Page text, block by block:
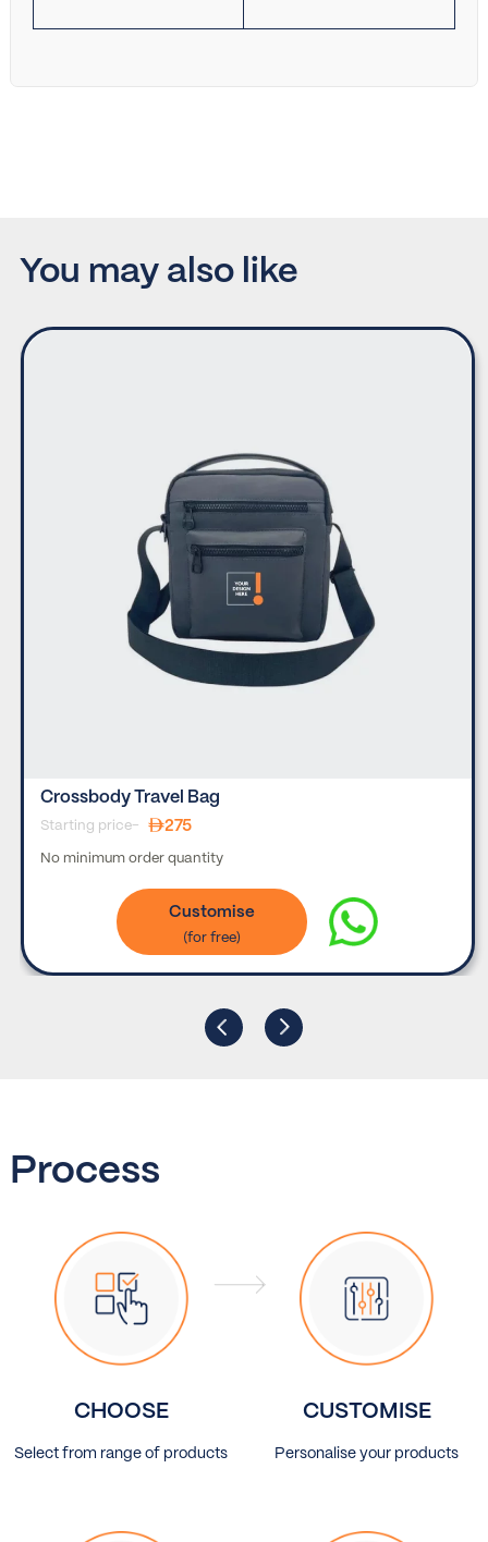
You may also like
Crossbody Travel Bag
Starting price- 275
No minimum order quantity
Customise
Process
CHOOSE
Select from range of products
CUSTOMISE
Personalise your products